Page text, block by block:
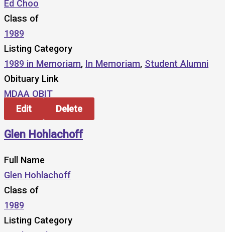
Ed Choo
Class of
1989
Listing Category
1989 in Memoriam, In Memoriam, Student Alumni
Obituary Link
MDAA OBIT
Edit
Delete
Glen Hohlachoff
Full Name
Glen Hohlachoff
Class of
1989
Listing Category